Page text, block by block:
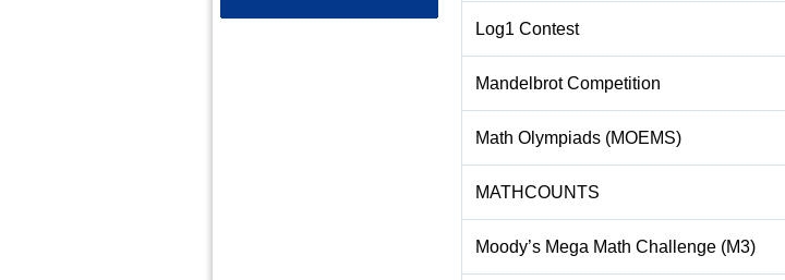
Log1 Contest
Mandelbrot Competition
Math Olympiads (MOEMS)
MATHCOUNTS
Moody’s Mega Math Challenge (M3)